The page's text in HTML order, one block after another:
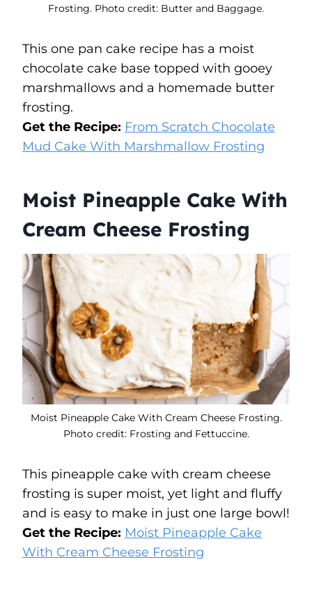
Frosting. Photo credit: Butter and Baggage.
This one pan cake recipe has a moist
chocolate cake base topped with gooey
marshmallows and a homemade butter
frosting.
Get the Recipe: From Scratch Chocolate
Mud Cake With Marshmallow Frosting
Moist Pineapple Cake With
Cream Cheese Frosting
Moist Pineapple Cake With Cream Cheese Frosting.
Photo credit: Frosting and Fettuccine.
This pineapple cake with cream cheese
frosting is super moist, yet light and fluffy
and is easy to make in just one large bowl!
Get the Recipe: Moist Pineapple Cake
With Cream Cheese Frosting